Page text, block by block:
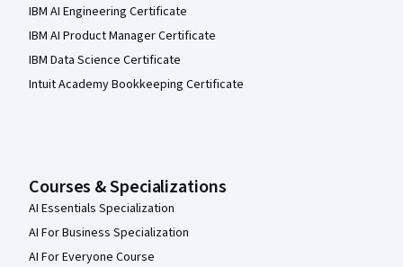
IBM AI Engineering Certificate
IBM AI Product Manager Certificate
IBM Data Science Certificate
Intuit Academy Bookkeeping Certificate
Courses & Specializations
AI Essentials Specialization
AI For Business Specialization
AI For Everyone Course